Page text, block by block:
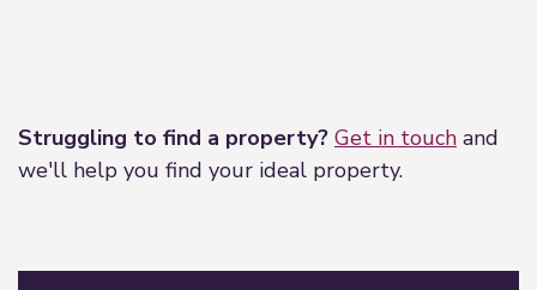
Struggling to find a property? Get in touch and
we'll help you find your ideal property.